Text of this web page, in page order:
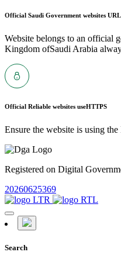
Official Saudi Government websites
Website belongs to an official
Kingdom ofSaudi Arabia
Official Reliable websites useHTTPS
Ensure the website is using
Registered on Digital
20260625369
Search